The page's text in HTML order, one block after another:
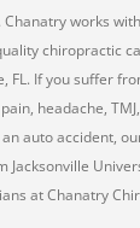
Chanatry works
chiropractic
FL. If you suffer
headache,
auto accident,
Jacksonville
at Chanatry